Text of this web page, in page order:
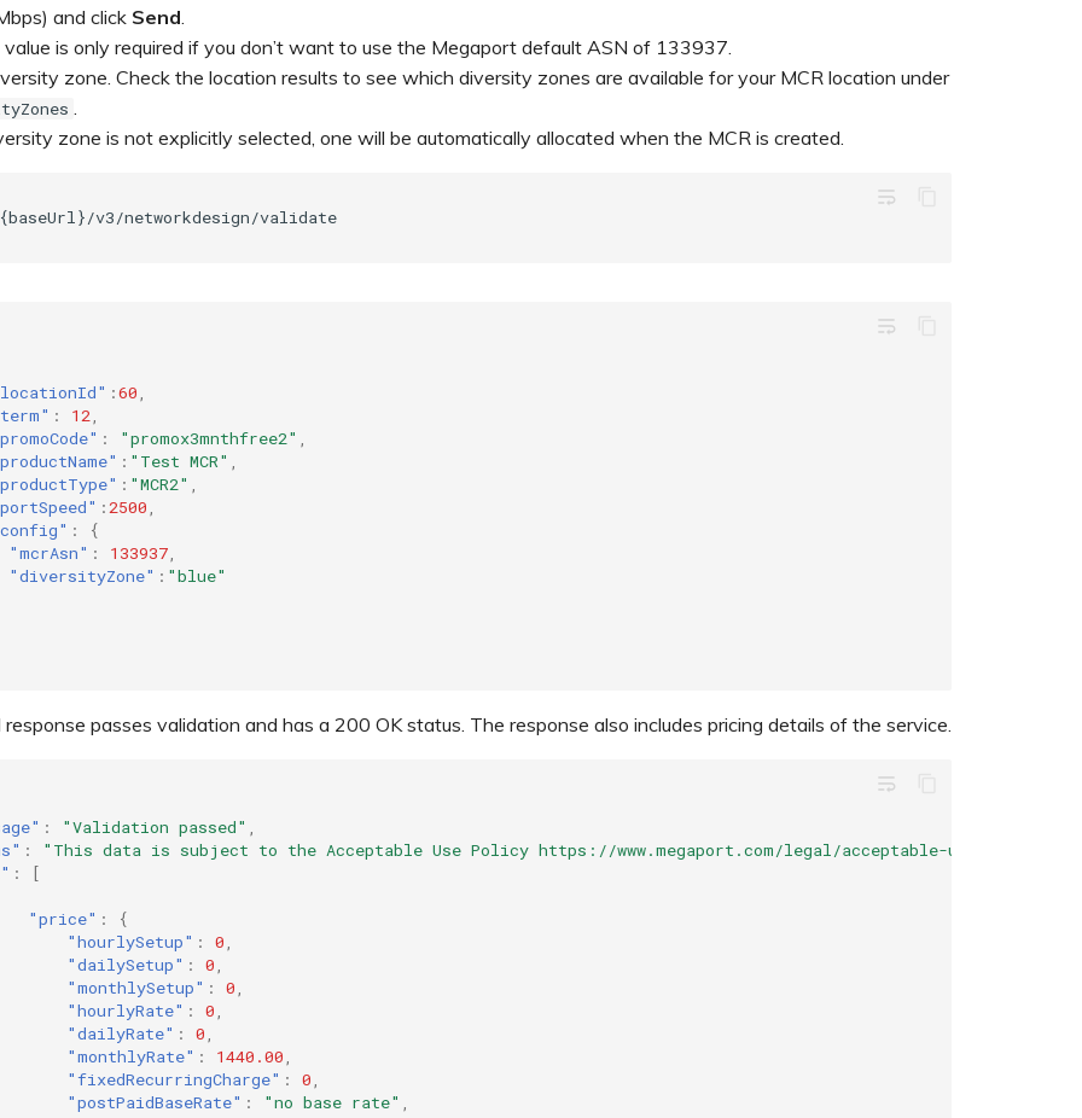
and click Send
is only required if you don’t want to use the Megaport default ASN of 133937.
zone. Check the location results to see which diversity zones are available for your MCR location under
zone is not explicitly selected, one will be automatically allocated when the MCR is created.
wrap_text
{baseUrl}/v3/networkdesign/validate
wrap_text
:60,
: 12,
: "promox3mnthfree2" ,
: "Test MCR" ,
: "MCR2" ,
:2500,
:
{
"mcrAsn" : 133937,
"diversityZone" : "blue"
response passes validation and has a 200 OK status. The response also includes pricing details of the service.
wrap_text
: "Validation passed" ,
: "This data is subject to the Acceptable Use Policy https://www.megaport.com/legal/acceptable-use-policy"
:
[
"price" :
{
"hourlySetup" : 0,
"dailySetup" : 0,
"monthlySetup" : 0,
"hourlyRate" : 0,
"dailyRate" : 0,
"monthlyRate" : 1440.00,
"fixedRecurringCharge" : 0,
"postPaidBaseRate" : "no base rate" ,